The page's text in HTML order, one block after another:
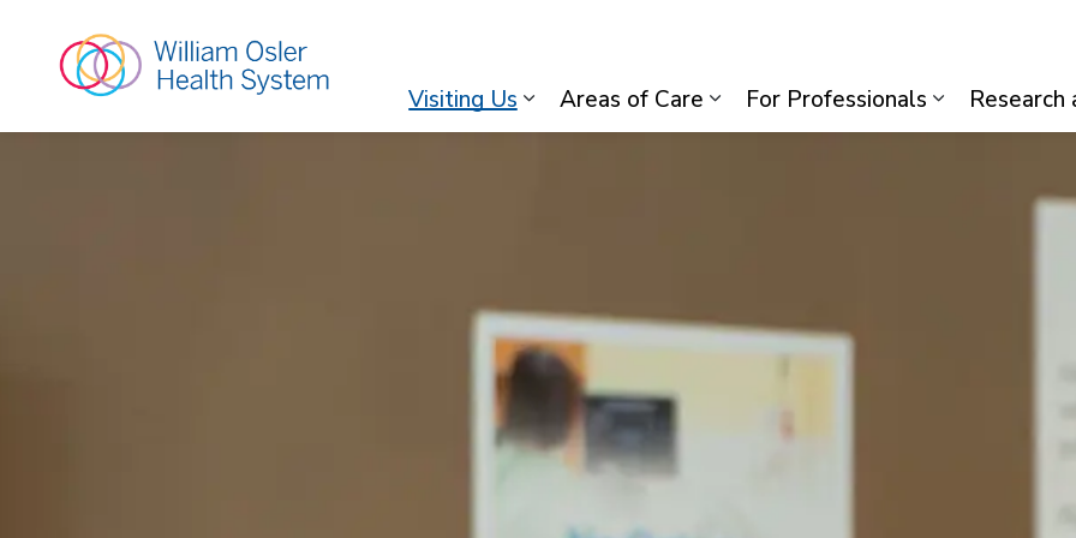
Visiting Us
Expand sub pages Visiting Us
Areas of Care
Expand sub pages Areas of Care
For Professionals
Expand sub
Research